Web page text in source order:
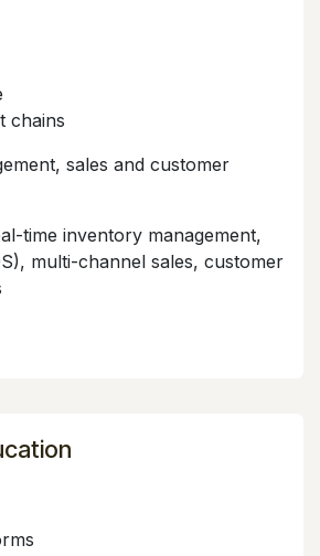
chains
sales and customer
time inventory management,
multi-channel sales, customer